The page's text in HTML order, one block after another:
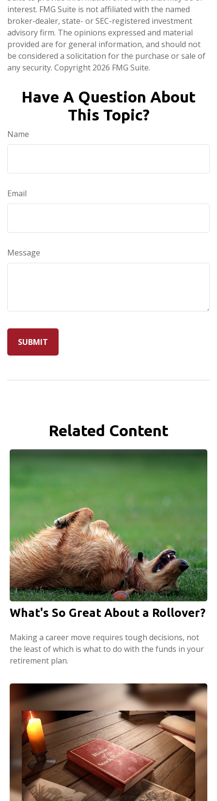
interest. FMG Suite is not affiliated with the named
broker-dealer, state- or SEC-registered investment
advisory firm. The opinions expressed and material
provided are for general information, and should not
be considered a solicitation for the purchase or sale of
any security. Copyright 2026 FMG Suite.
Have A Question About
This Topic?
Name
Email
Message
Related Content
What's So Great About a Rollover?
Making a career move requires tough decisions, not
the least of which is what to do with the funds in your
retirement plan.